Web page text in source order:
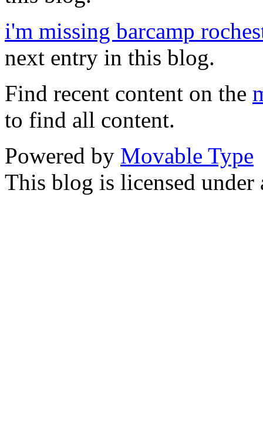
i'm missing barcamp
next entry in this blog.
Find recent content on the
to find all content.
Powered by Movable Type
This blog is licensed under